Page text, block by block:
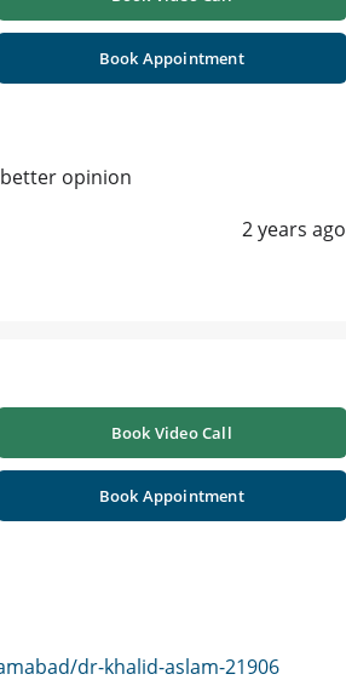
Book Appointment
opinion
2 years ago
Book Video Call
Book Appointment
dr-khalid-aslam-21906